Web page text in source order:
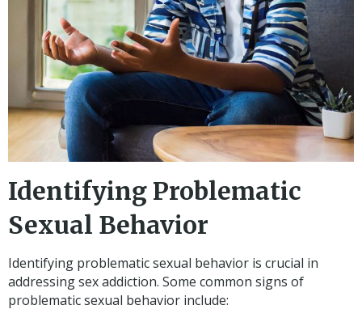
Identifying Problematic
Sexual Behavior
Identifying problematic sexual behavior is crucial in
addressing sex addiction. Some common signs of
problematic sexual behavior include: